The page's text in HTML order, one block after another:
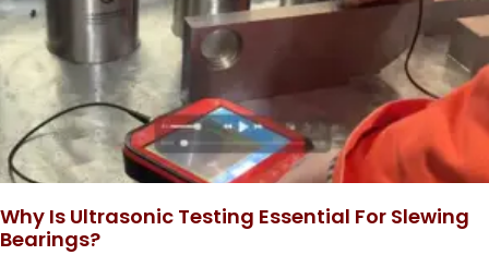
Why Is Ultrasonic Testing Essential For Slewing
Bearings?